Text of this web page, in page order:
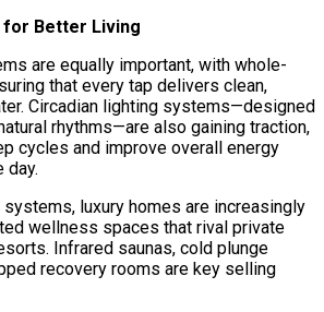
for Better Living
are equally important, with whole-
that every tap delivers clean,
Circadian lighting systems—designed
rhythms—are also gaining traction,
cycles and improve overall energy
day.
luxury homes are increasingly
wellness spaces that rival private
Infrared saunas, cold plunge
recovery rooms are key selling